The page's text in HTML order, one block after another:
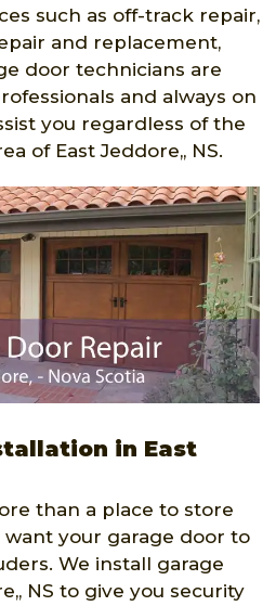
such as off-track repair,
and replacement,
door technicians are
and always on
you regardless of the
of East Jeddore,, NS.
in East
than a place to store
want your garage door to
We install garage
NS to give you security